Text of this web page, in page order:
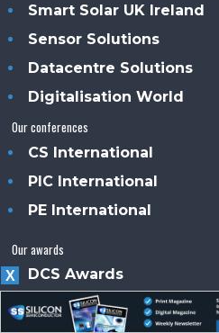
Smart Solar UK Ireland
Sensor Solutions
Datacentre Solutions
Digitalisation World
Our conferences
CS International
PIC International
PE International
Our awards
DCS Awards
SDC Awards
X